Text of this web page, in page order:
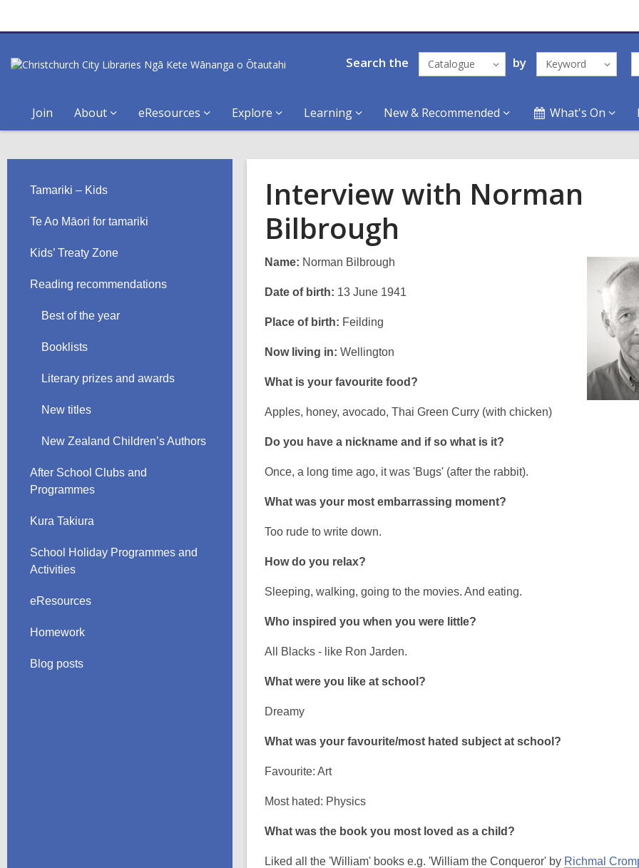
Search the Catalogue by Keyword
Join About eResources Explore Learning New & Recommended What's On
Tamariki – Kids
Te Ao Māori for tamariki
Kids’ Treaty Zone
Reading recommendations
Best of the year
Booklists
Literary prizes and awards
New titles
New Zealand Children’s Authors
After School Clubs and
Programmes
Kura Takiura
School Holiday Programmes and
Activities
eResources
Homework
Blog posts
Interview with Norman
Bilbrough
Name: Norman Bilbrough
Date of birth: 13 June 1941
Place of birth: Feilding
Now living in: Wellington
What is your favourite food?
Apples, honey, avocado, Thai Green Curry (with chicken)
Do you have a nickname and if so what is it?
Once, a long time ago, it was 'Bugs' (after the rabbit).
What was your most embarrassing moment?
Too rude to write down.
How do you relax?
Sleeping, walking, going to the movies. And eating.
Who inspired you when you were little?
All Blacks - like Ron Jarden.
What were you like at school?
Dreamy
What was your favourite/most hated subject at school?
Favourite: Art
Most hated: Physics
What was the book you most loved as a child?
Liked all the 'William' books e.g. 'William the Conqueror' by Richmal